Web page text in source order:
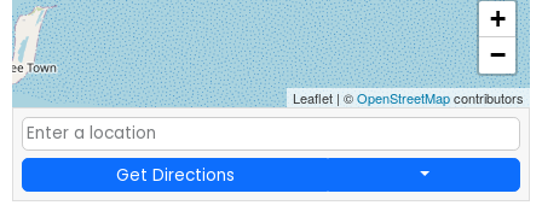
+
−
Leaflet | ©OpenStreetMapcontributors
Get Directions